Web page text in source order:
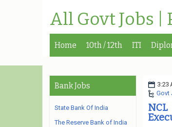
All Govt Jobs |
Home 10th / 12th ITI
3:23
Govt
Bank Jobs
State Bank Of India
The Reserve Bank of India